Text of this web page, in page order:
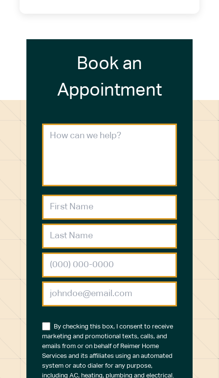
Book an
Appointment
By checking this box, I consent to receive
marketing and promotional texts, calls, and
emails from or on behalf of Reimer Home
Services and its affiliates using an automated
system or auto dialer for any purpose,
including AC, heating, plumbing and electrical.